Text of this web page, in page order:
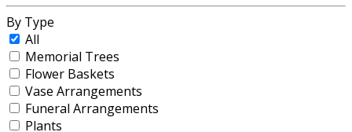
By Type
All
Memorial Trees
Flower Baskets
Vase Arrangements
Funeral Arrangements
Plants